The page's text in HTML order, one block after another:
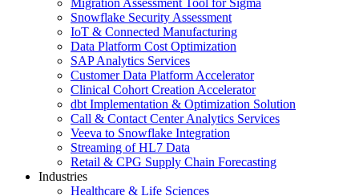
Snowflake Security Assessment
IoT & Connected Manufacturing
Data Platform Cost Optimization
SAP Analytics Services
Customer Data Platform Accelerator
Clinical Cohort Creation Accelerator
dbt Implementation & Optimization Solution
Call & Contact Center Analytics Services
Veeva to Snowflake Integration
Streaming of HL7 Data
Retail & CPG Supply Chain Forecasting
Industries
Healthcare & Life Sciences